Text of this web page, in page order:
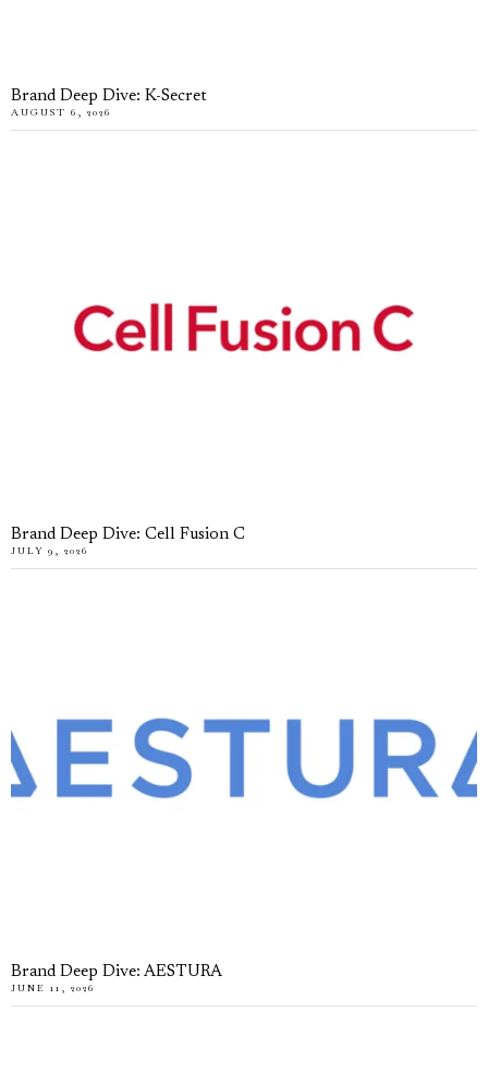
Brand Deep Dive: K-Secret
AUGUST 6, 2026
Brand Deep Dive: Cell Fusion C
JULY 9, 2026
Brand Deep Dive: AESTURA
JUNE 11, 2026